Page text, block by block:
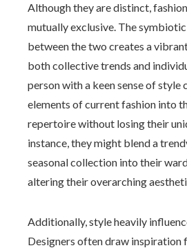
Although they are distinct,
mutually exclusive. The
between the two creates a
both collective trends and
person with a keen sense of style
elements of current fashion into
repertoire without losing their
instance, they might blend a
seasonal collection into their
altering their overarching
Additionally, style heavily
Designers often draw inspiration